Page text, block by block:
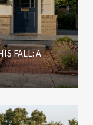
FALL: A